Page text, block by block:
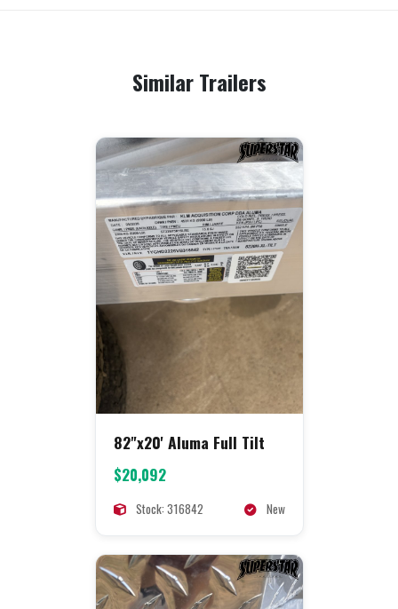
Similar Trailers
82"x20' Aluma Full Tilt
$20,092
Stock: 316842 New